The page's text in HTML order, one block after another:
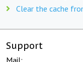
Clear the cache
Support
Mail: